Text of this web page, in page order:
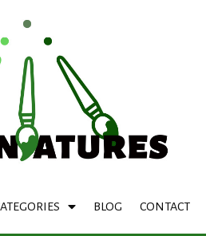
BLOG CONTACT